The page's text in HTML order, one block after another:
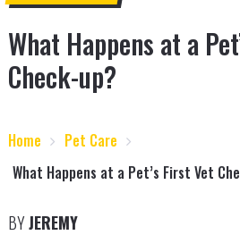
What Happens at a
Check-up?
Home
Pet Care
What Happens at a Pet’s First Vet
BYJEREMY